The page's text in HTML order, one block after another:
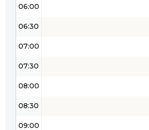
06:00
06:30
07:00
07:30
08:00
08:30
09:00